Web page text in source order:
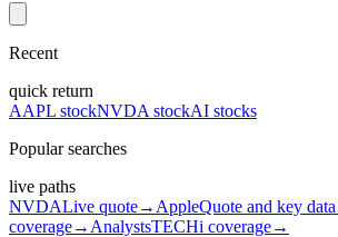
Recent
quick return
AAPL stockNVDA stockAI stocks
Popular searches
live paths
NVDALive quote→ AppleQuote and key data
coverage→ AnalystsTECHi coverage→